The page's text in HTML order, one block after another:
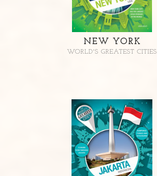
NEW YORK
WORLD'S GREATEST CITIES